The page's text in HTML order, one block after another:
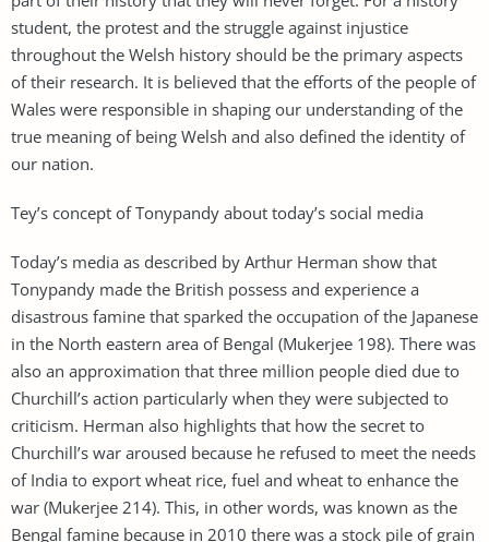
student, the protest and the struggle against injustice
throughout the Welsh history should be the primary aspects
of their research. It is believed that the efforts of the people of
Wales were responsible in shaping our understanding of the
true meaning of being Welsh and also defined the identity of
our nation.
Tey’s concept of Tonypandy about today’s social media
Today’s media as described by Arthur Herman show that
Tonypandy made the British possess and experience a
disastrous famine that sparked the occupation of the Japanese
in the North eastern area of Bengal (Mukerjee 198). There was
also an approximation that three million people died due to
Churchill’s action particularly when they were subjected to
criticism. Herman also highlights that how the secret to
Churchill’s war aroused because he refused to meet the needs
of India to export wheat rice, fuel and wheat to enhance the
war (Mukerjee 214). This, in other words, was known as the
Bengal famine because in 2010 there was a stock pile of grain